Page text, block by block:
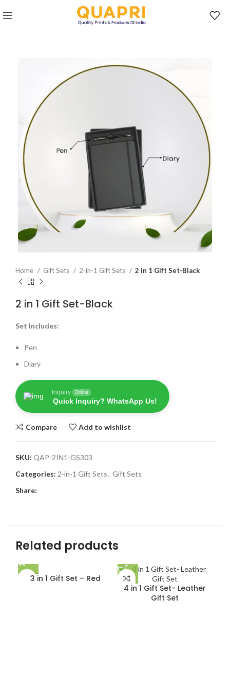
Home Gift Sets 2-in-1 Gift Sets 2 in 1 Gift Set-Black
2 in 1 Gift Set-Black
Set Includes:
Pen
Diary
Inquiry Online
Quick Inquiry? WhatsApp Us!
Compare Add to wishlist
SKU: QAP-2IN1-GS303
Categories: 2-in-1 Gift Sets, Gift Sets
Share:
Related products
3 in 1 Gift Set – Red
4 in 1 Gift Set- Leather
Gift Set